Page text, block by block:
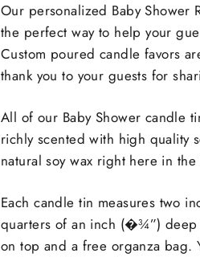
Our personalized Baby Shower
the perfect way to help your
Custom poured candle favors
thank you to your guests for
All of our Baby Shower candle
richly scented with high quality
natural soy wax right here in the
Each candle tin measures two
quarters of an inch (�¾”) deep
on top and a free organza bag.